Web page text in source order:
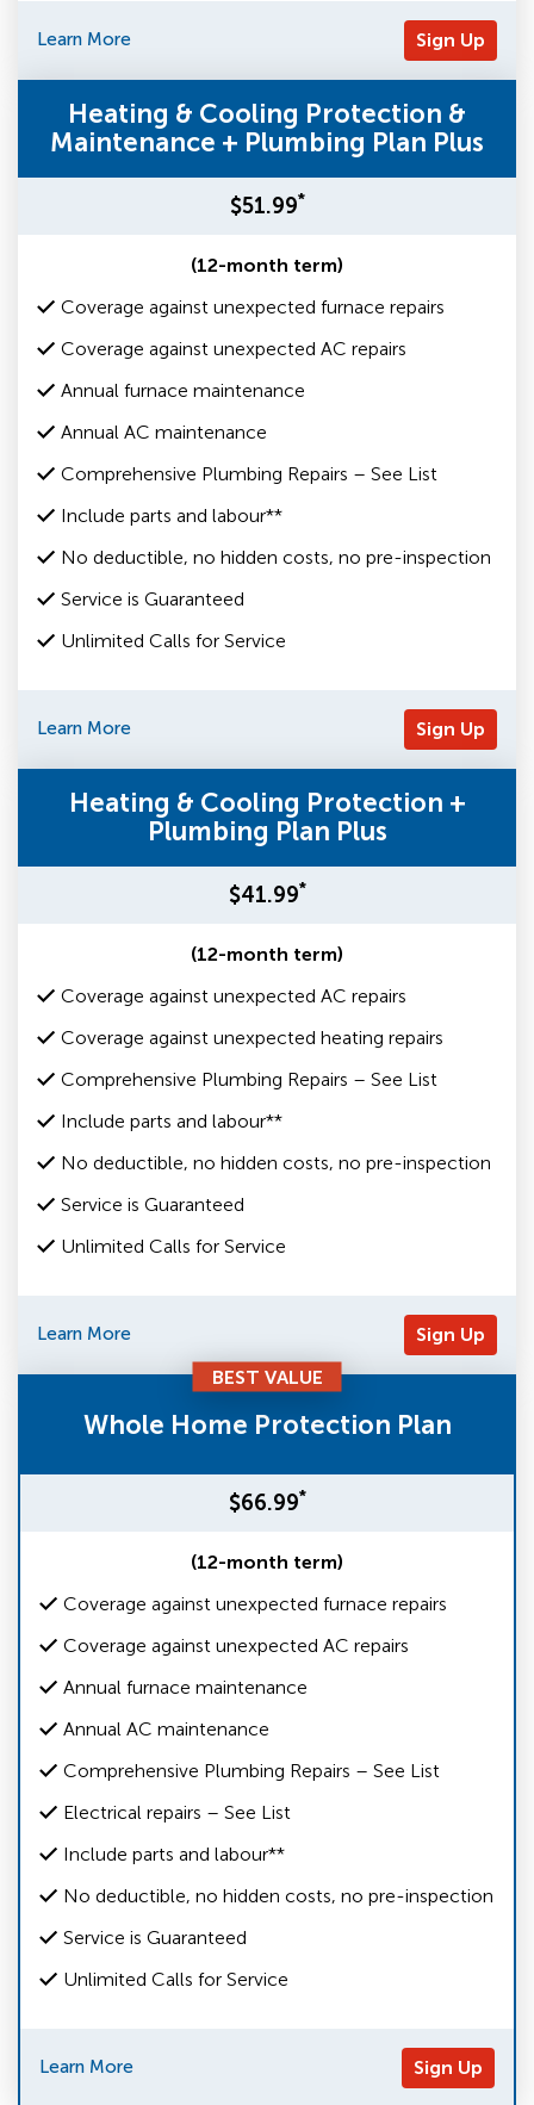
Learn More Sign Up
Heating & Cooling Protection &
Maintenance + Plumbing Plan Plus
$51.99*
(12-month term)
Coverage against unexpected furnace repairs
Coverage against unexpected AC repairs
Annual furnace maintenance
Annual AC maintenance
Comprehensive Plumbing Repairs – See List
Include parts and labour**
No deductible, no hidden costs, no pre-inspection
Service is Guaranteed
Unlimited Calls for Service
Learn More Sign Up
Heating & Cooling Protection +
Plumbing Plan Plus
$41.99*
(12-month term)
Coverage against unexpected AC repairs
Coverage against unexpected heating repairs
Comprehensive Plumbing Repairs – See List
Include parts and labour**
No deductible, no hidden costs, no pre-inspection
Service is Guaranteed
Unlimited Calls for Service
Learn More
Sign Up
BEST VALUE
Whole Home Protection Plan
$66.99*
(12-month term)
Coverage against unexpected furnace repairs
Coverage against unexpected AC repairs
Annual furnace maintenance
Annual AC maintenance
Comprehensive Plumbing Repairs – See List
Electrical repairs – See List
Include parts and labour**
No deductible, no hidden costs, no pre-inspection
Service is Guaranteed
Unlimited Calls for Service
Learn More Sign Up